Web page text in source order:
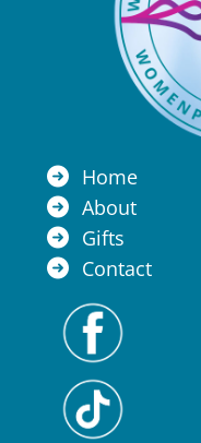
Home
About
Gifts
Contact